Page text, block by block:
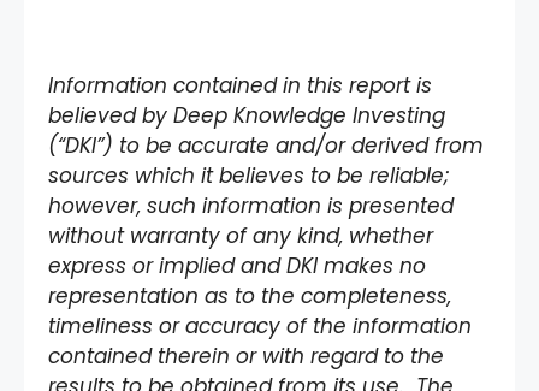
Information contained in this report is
believed by Deep Knowledge Investing
(“DKI”) to be accurate and/or derived from
sources which it believes to be reliable;
however, such information is presented
without warranty of any kind, whether
express or implied and DKI makes no
representation as to the completeness,
timeliness or accuracy of the information
contained therein or with regard to the